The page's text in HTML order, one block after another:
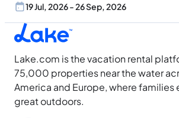
19 Jul, 2026 - 26 Sep, 2026
Lake.com is the vacation rental
75,000 properties near the water
America and Europe, where families
great outdoors.